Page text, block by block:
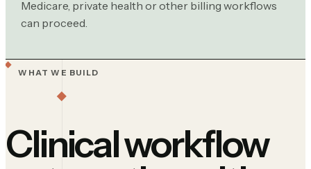
Medicare, private health or other billing workflows
can proceed.
WHAT WE BUILD
Clinical workflow